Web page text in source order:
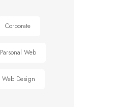
Corporate
Parsonal Web
Web Design